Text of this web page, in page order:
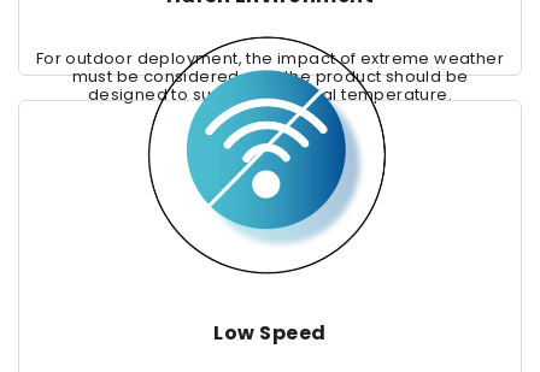
For outdoor deployment, the impact of extreme weather
must be considered, and the product should be
designed to support industrial temperature.
Low Speed